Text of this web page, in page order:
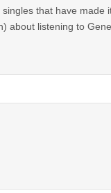
that have
about listening to